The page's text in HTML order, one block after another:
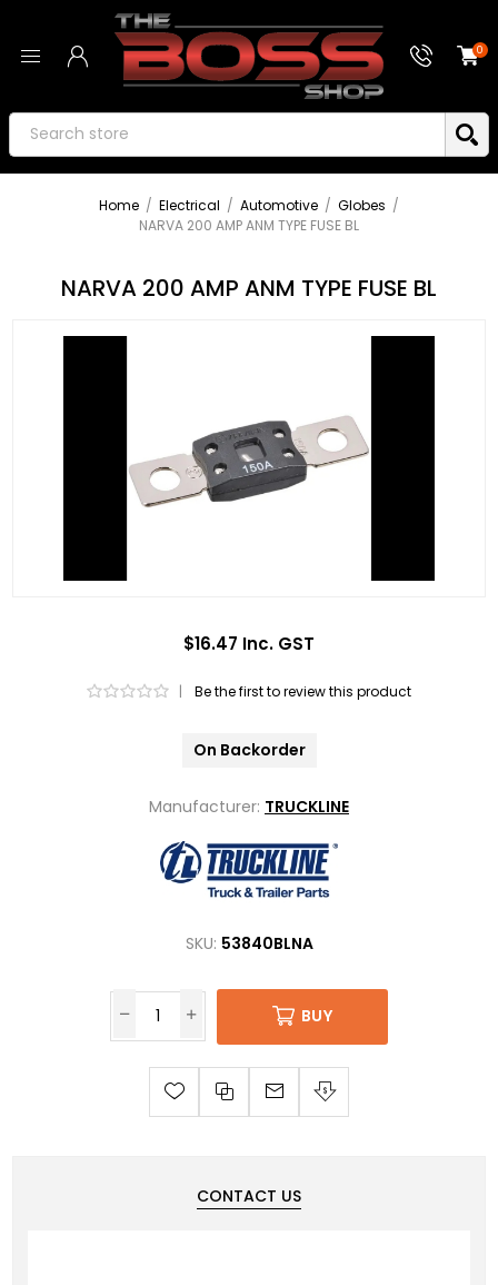
0
Home / Electrical / Automotive / Globes /
NARVA 200 AMP ANM TYPE FUSE BL
NARVA 200 AMP ANM TYPE FUSE BL
$16.47 Inc. GST
| Be the first to review this product
On Backorder
Manufacturer: TRUCKLINE
SKU: 53840BLNA
BUY
CONTACT US